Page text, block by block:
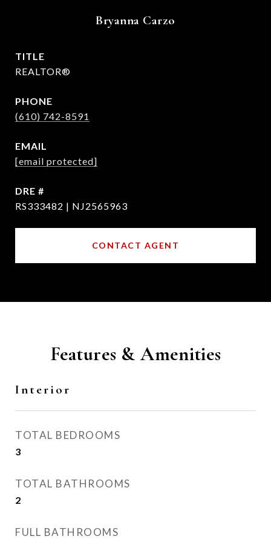
Bryanna Carzo
TITLE
REALTOR®
PHONE
(610) 742-8591
EMAIL
[email protected]
DRE #
RS333482 | NJ2565963
CONTACT AGENT
Features & Amenities
Interior
TOTAL BEDROOMS
3
TOTAL BATHROOMS
2
FULL BATHROOMS